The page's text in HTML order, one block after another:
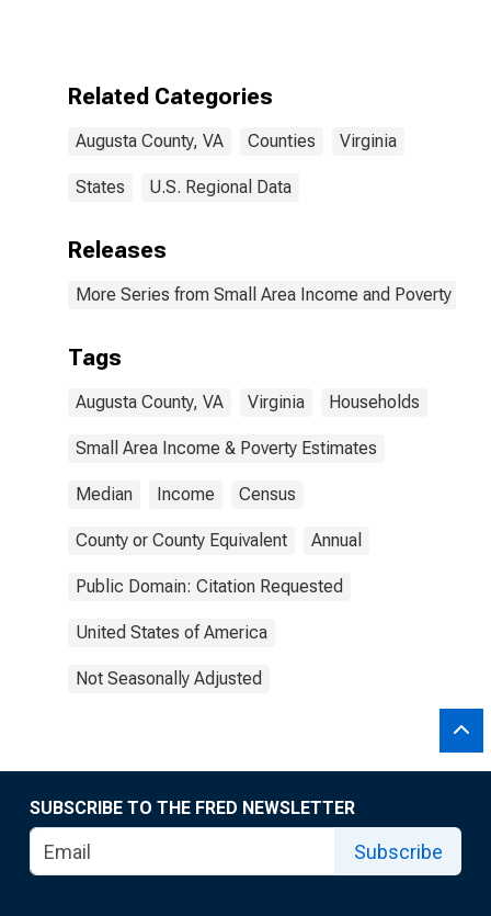
Related Categories
Augusta County, VA Counties Virginia
States U.S. Regional Data
Releases
More Series from Small Area Income and Poverty
Tags
Augusta County, VA Virginia Households
Small Area Income & Poverty Estimates
Median Income Census
County or County Equivalent Annual
Public Domain: Citation Requested
United States of America
Not Seasonally Adjusted
SUBSCRIBE TO THE FRED NEWSLETTER
Subscribe